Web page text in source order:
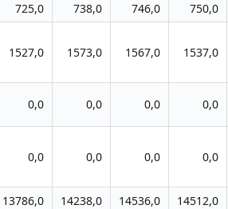
725,0 738,0 746,0 750,0
1527,0 1573,0 1567,0 1537,0
0,0 0,0 0,0 0,0
0,0 0,0 0,0 0,0
13786,0 14238,0 14536,0 14512,0